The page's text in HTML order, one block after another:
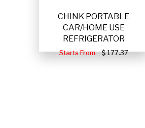
CHINK PORTABLE
CAR/HOME USE
REFRIGERATOR
Starts From 177.37